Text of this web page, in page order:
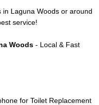
in Laguna Woods or around
service!
Woods - Local & Fast
for Toilet Replacement